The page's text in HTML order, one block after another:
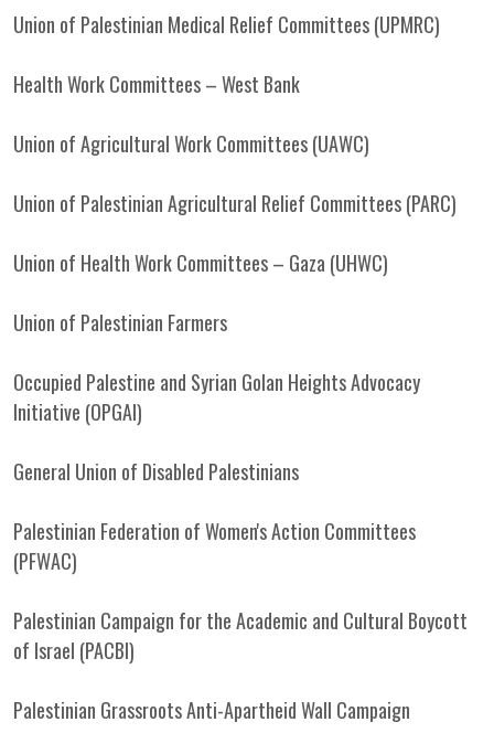
Union of Palestinian Medical Relief Committees (UPMRC)
Health Work Committees – West Bank
Union of Agricultural Work Committees (UAWC)
Union of Palestinian Agricultural Relief Committees (PARC)
Union of Health Work Committees – Gaza (UHWC)
Union of Palestinian Farmers
Occupied Palestine and Syrian Golan Heights Advocacy
Initiative (OPGAI)
General Union of Disabled Palestinians
Palestinian Federation of Women's Action Committees
(PFWAC)
Palestinian Campaign for the Academic and Cultural Boycott
of Israel (PACBI)
Palestinian Grassroots Anti-Apartheid Wall Campaign